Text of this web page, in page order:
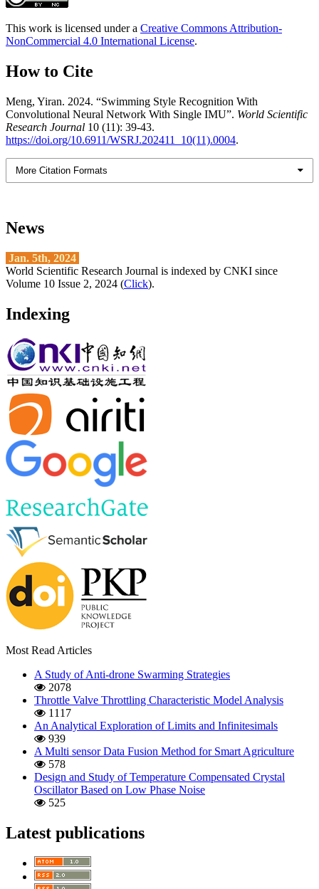
This work is licensed under a Creative Commons Attribution-
NonCommercial 4.0 International License.
How to Cite
Meng, Yiran. 2024. “Swimming Style Recognition With
Convolutional Neural Network With Single IMU”. World Scientific
Research Journal 10 (11): 39-43.
https://doi.org/10.6911/WSRJ.202411_10(11).0004.
More Citation Formats
News
Jan. 5th, 2024
World Scientific Research Journal is indexed by CNKI since
Volume 10 Issue 2, 2024 (Click).
Indexing
Most Read Articles
A Study of Anti-drone Swarming Strategies
2078
Throttle Valve Throttling Characteristic Model Analysis
1117
An Analytical Exploration of Limits and Infinitesimals
939
A Multi sensor Data Fusion Method for Smart Agriculture
578
Design and Study of Temperature Compensated Crystal
Oscillator Based on Low Phase Noise
525
Latest publications